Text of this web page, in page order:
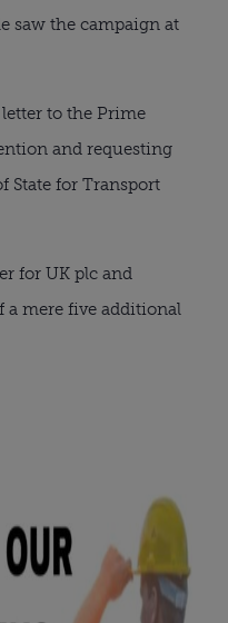
saw the campaign at
to the Prime
and requesting
State for Transport
for UK plc and
a mere five additional